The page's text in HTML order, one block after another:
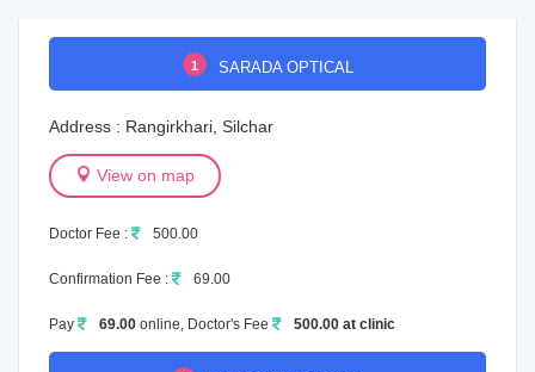
1 SARADA OPTICAL
Address : Rangirkhari, Silchar
View on map
Doctor Fee : 500.00
Confirmation Fee : 69.00
Pay 69.00 online, Doctor's Fee 500.00 at clinic